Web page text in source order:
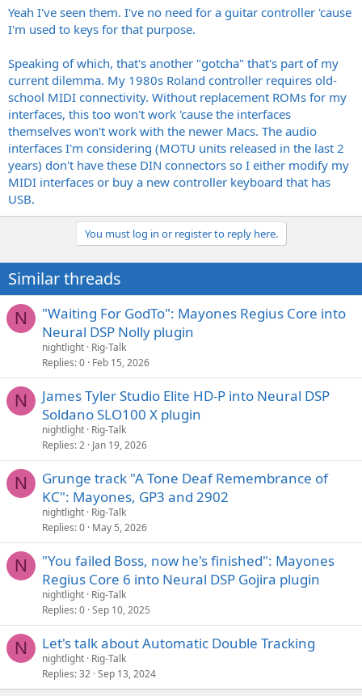
Yeah I've seen them. I've no need for a guitar controller 'cause
I'm used to keys for that purpose.
Speaking of which, that's another "gotcha" that's part of my
current dilemma. My 1980s Roland controller requires old-
school MIDI connectivity. Without replacement ROMs for my
interfaces, this too won't work 'cause the interfaces
themselves won't work with the newer Macs. The audio
interfaces I'm considering (MOTU units released in the last 2
years) don't have these DIN connectors so I either modify my
MIDI interfaces or buy a new controller keyboard that has
USB.
You must log in or register to reply here.
Similar threads
N
"Waiting For GodTo": Mayones Regius Core into
Neural DSP Nolly plugin
nightlight Rig-Talk
Replies 0 Feb 15, 2026
N
James Tyler Studio Elite HD-P into Neural DSP
Soldano SLO100 X plugin
nightlight Rig-Talk
Replies 2 Jan 19, 2026
N
Grunge track "A Tone Deaf Remembrance of
KC": Mayones, GP3 and 2902
nightlight Rig-Talk
Replies 0 May 5, 2026
N
"You failed Boss, now he's finished": Mayones
Regius Core 6 into Neural DSP Gojira plugin
nightlight Rig-Talk
Replies 0 Sep 10, 2025
N Let's talk about Automatic Double Tracking
nightlight Rig-Talk
Replies 32 Sep 13, 2024